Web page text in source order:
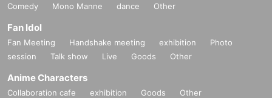
Comedy
Mono Manne dance Other
Fan Idol
Fan Meeting Handshake meeting exhibition
Photo
session
Talk show Live Goods Other
Anime Characters
Collaboration cafe exhibition Goods Other